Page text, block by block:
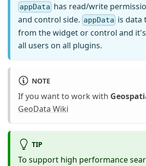
appData has read/write
and control side. appData is data
from the widget or control and it's
all users on all plugins.
NOTE
If you want to work with
GeoData Wiki
TIP
To support high performance